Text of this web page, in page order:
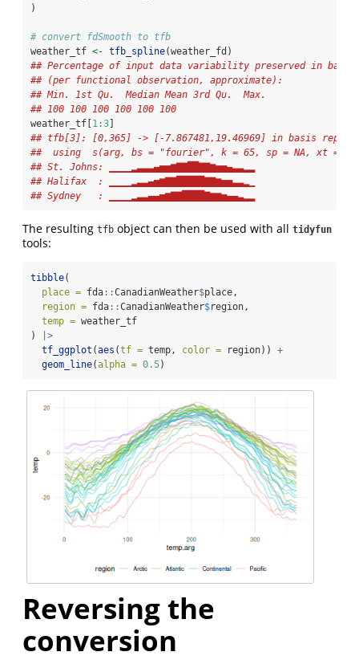
)
# convert fdSmooth to tfb
weather_tf <- tfb_spline(weather_fd)
## Percentage of input data variability preserved in basis
## (per functional observation, approximate):
## Min. 1st Qu.  Median Mean 3rd Qu.  Max.
## 100 100 100 100 100 100
weather_tf[1 :3]
## tfb[3]: [0,365] -> [-7.867481,19.46969] in basis
##  using  s(arg, bs = "fourier", k = 65, sp = NA, xt =
## St. Johns: ▁▁▁▁▂▃▃▃▄▅▅▆▇▇██▇▇▆▅▅▄▃▃▂▂
## Halifax  : ▁▁▁▁▂▃▃▄▅▆▇▇█████▇▇▆▅▅▃▃▂▁
## Sydney   : ▁▁▁▁▂▃▃▄▄▅▆▇▇████▇▆▆▅▄▄▃▂▂
The resulting tfb object can then be used with all tidyfun
tools:
tibble(
place = fda::CanadianWeather$place,
region = fda::CanadianWeather$region,
temp = weather_tf
)
|>
tf_ggplot (aes (tf = temp, color = region)) +
geom_line(alpha = 0.5)
Reversing the
conversion